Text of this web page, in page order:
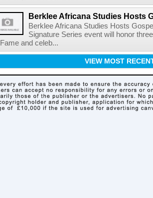
Berklee Africana Studies Hosts
Berklee Africana Studies Hosts
Signature Series event will honor
and celeb...
VIEW MOST